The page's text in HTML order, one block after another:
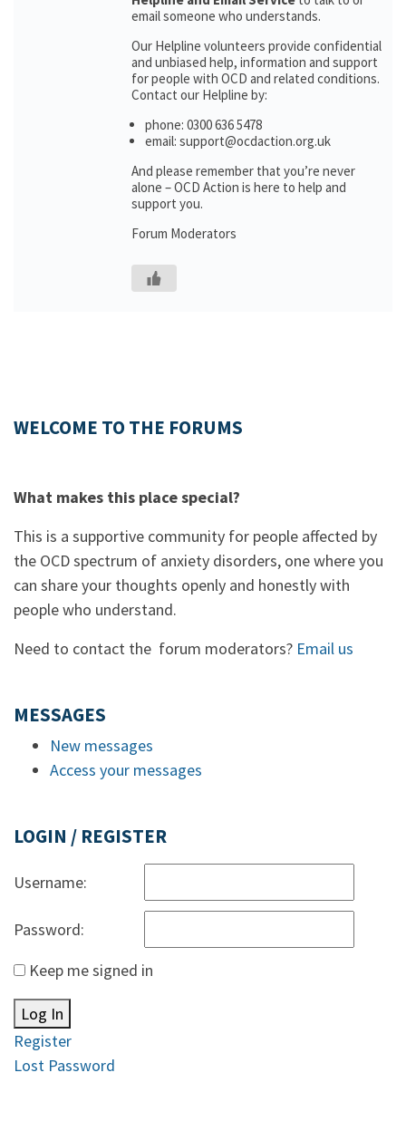
email someone who understands.
Our Helpline volunteers provide confidential
and unbiased help, information and support
for people with OCD and related conditions.
Contact our Helpline by:
phone: 0300 636 5478
email: support@ocdaction.org.uk
And please remember that you’re never
alone – OCD Action is here to help and
support you.
Forum Moderators
WELCOME TO THE FORUMS
What makes this place special?
This is a supportive community for people affected by
the OCD spectrum of anxiety disorders, one where you
can share your thoughts openly and honestly with
people who understand.
Need to contact the forum moderators? Email us
MESSAGES
New messages
Access your messages
LOGIN / REGISTER
Username:
Password:
Keep me signed in
Log In
Register
Lost Password